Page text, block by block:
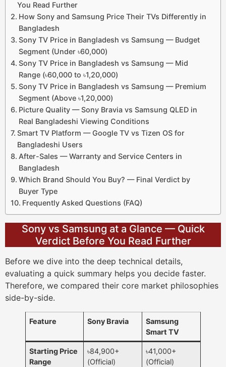
You Read Further
How Sony and Samsung Price Their TVs Differently in
Bangladesh
Sony TV Price in Bangladesh vs Samsung — Budget
Segment (Under ৳60,000)
Sony TV Price in Bangladesh vs Samsung — Mid
Range (৳60,000 to ৳1,20,000)
Sony TV Price in Bangladesh vs Samsung — Premium
Segment (Above ৳1,20,000)
Picture Quality — Sony Bravia vs Samsung QLED in
Real Bangladeshi Viewing Conditions
Smart TV Platform — Google TV vs Tizen OS for
Bangladeshi Users
After-Sales — Warranty and Service Centers in
Bangladesh
Which Brand Should You Buy? — Final Verdict by
Buyer Type
Frequently Asked Questions (FAQ)
Sony vs Samsung at a Glance — Quick
Verdict Before You Read Further
Before we dive into the deep technical details,
evaluating a quick summary helps you decide faster.
Therefore, we compared their core market philosophies
side-by-side.
Feature Sony Bravia
Samsung
Smart TV
Starting Price
Range
৳84,900+
(Official)
৳41,000+
(Official)